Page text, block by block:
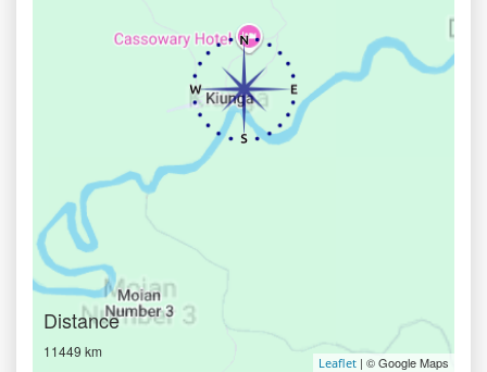
Distance
11449 km
Leaflet | © Google Maps